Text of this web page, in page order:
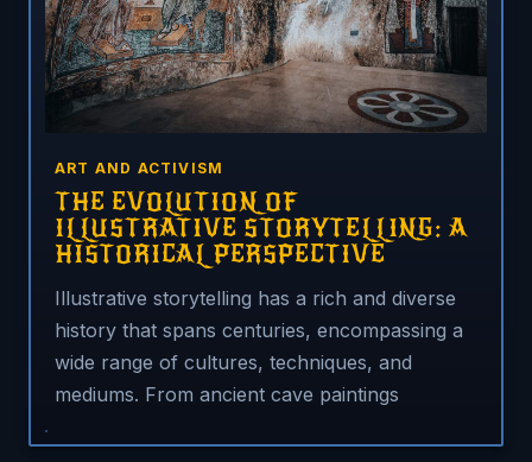
ART AND ACTIVISM
THE EVOLUTION OF
ILLUSTRATIVE STORYTELLING: A
HISTORICAL PERSPECTIVE
Illustrative storytelling has a rich and diverse
history that spans centuries, encompassing a
wide range of cultures, techniques, and
mediums. From ancient cave paintings